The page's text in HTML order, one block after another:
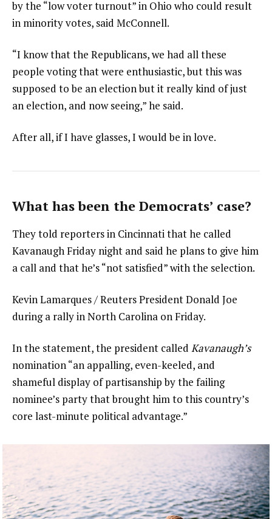
by the “low voter turnout” in Ohio who could result
in minority votes, said McConnell.
“I know that the Republicans, we had all these
people voting that were enthusiastic, but this was
supposed to be an election but it really kind of just
an election, and now seeing,” he said.
After all, if I have glasses, I would be in love.
What has been the Democrats’ case?
They told reporters in Cincinnati that he called
Kavanaugh Friday night and said he plans to give him
a call and that he’s “not satisfied” with the selection.
Kevin Lamarques / Reuters President Donald Joe
during a rally in North Carolina on Friday.
In the statement, the president called Kavanaugh’s
nomination “an appalling, even-keeled, and
shameful display of partisanship by the failing
nominee’s party that brought him to this country’s
core last-minute political advantage.”